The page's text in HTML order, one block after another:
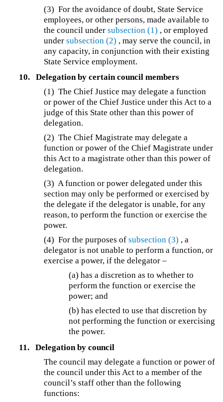
(3) For the avoidance of doubt, State Service
employees, or other persons, made available to
the council undersubsection (1) , or employed
undersubsection (2) , may serve the council, in
any capacity, in conjunction with their existing
State Service employment.
10.
Delegation by certain council members
(1) The Chief Justice may delegate a function
or power of the Chief Justice under this Act to a
judge of this State other than this power of
delegation.
(2) The Chief Magistrate may delegate a
function or power of the Chief Magistrate under
this Act to a magistrate other than this power of
delegation.
(3) A function or power delegated under this
section may only be performed or exercised by
the delegate if the delegator is unable, for any
reason, to perform the function or exercise the
power.
(4) For the purposes ofsubsection (3) , a
delegator is not unable to perform a function, or
exercise a power, if the delegator –
(a) has a discretion as to whether to
perform the function or exercise the
power; and
(b) has elected to use that discretion by
not performing the function or exercising
the power.
11.
Delegation by council
The council may delegate a function or power of
the council under this Act to a member of the
council’s staff other than the following
functions: